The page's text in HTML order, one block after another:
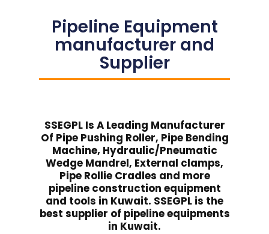
Pipeline Equipment
manufacturer and
Supplier
SSEGPL Is A Leading Manufacturer
Of Pipe Pushing Roller, Pipe Bending
Machine, Hydraulic/Pneumatic
Wedge Mandrel, External clamps,
Pipe Rollie Cradles and more
pipeline construction equipment
and tools in Kuwait. SSEGPL is the
best supplier of pipeline equipments
in Kuwait.